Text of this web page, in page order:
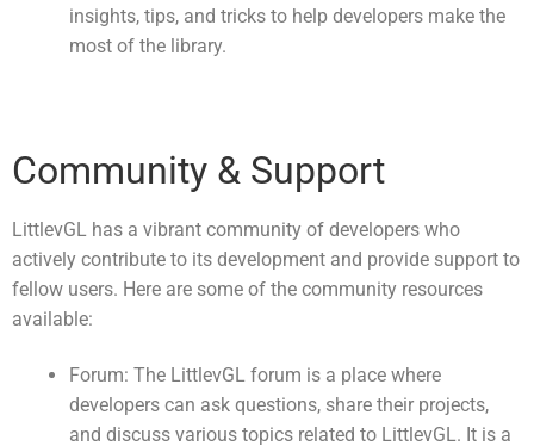
insights, tips, and tricks to help developers make the
most of the library.
Community & Support
LittlevGL has a vibrant community of developers who
actively contribute to its development and provide support to
fellow users. Here are some of the community resources
available:
Forum: The LittlevGL forum is a place where
developers can ask questions, share their projects,
and discuss various topics related to LittlevGL. It is a